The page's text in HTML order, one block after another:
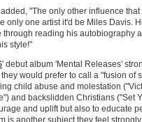
"The only other influence
only one artist it'd be Miles Davis.
through reading his autobiography
style!"
' debut album 'Mental Releases'
would prefer to call a "fusion of
child abuse and molestation
and backslidden Christians ("Set
and uplift but also to educate
is another subject they feel